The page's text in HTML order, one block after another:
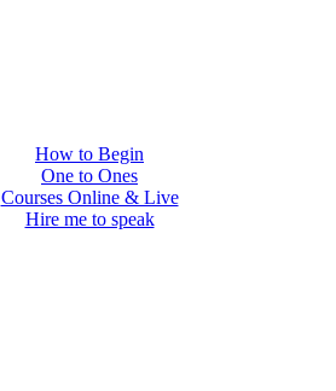
How to Begin
One to Ones
Courses Online & Live
Hire me to speak